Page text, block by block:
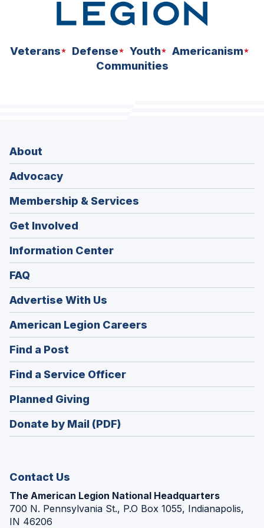
Veterans Defense Youth
Americanism
Communities
About
Advocacy
Membership & Services
Get Involved
Information Center
FAQ
Advertise With Us
American Legion Careers
in
Find a Post
in
a
new
window)
Find a Service Officer(Opens
in
Planned Giving
in
a
Donate by Mail (PDF)
Contact Us
The American Legion National Headquarters
700 N. Pennsylvania St., P.O Box 1055, Indianapolis,
IN 46206